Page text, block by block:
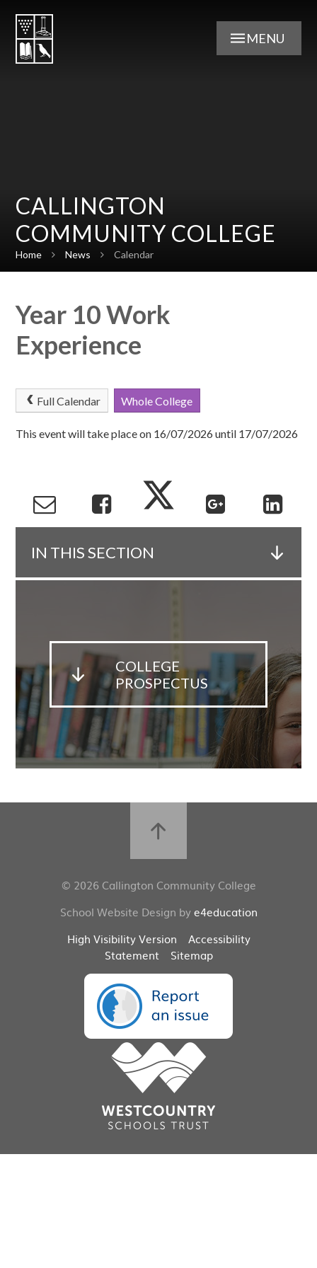
MENU
CALLINGTON
COMMUNITY COLLEGE
Home News Calendar
Year 10 Work
Experience
Full Calendar Whole College
This event will take place on 16/07/2026 until 17/07/2026
IN THIS SECTION
COLLEGE
PROSPECTUS
© 2026 Callington Community College
School Website Design bye4education
High Visibility Version
Accessibility
Statement
Sitemap